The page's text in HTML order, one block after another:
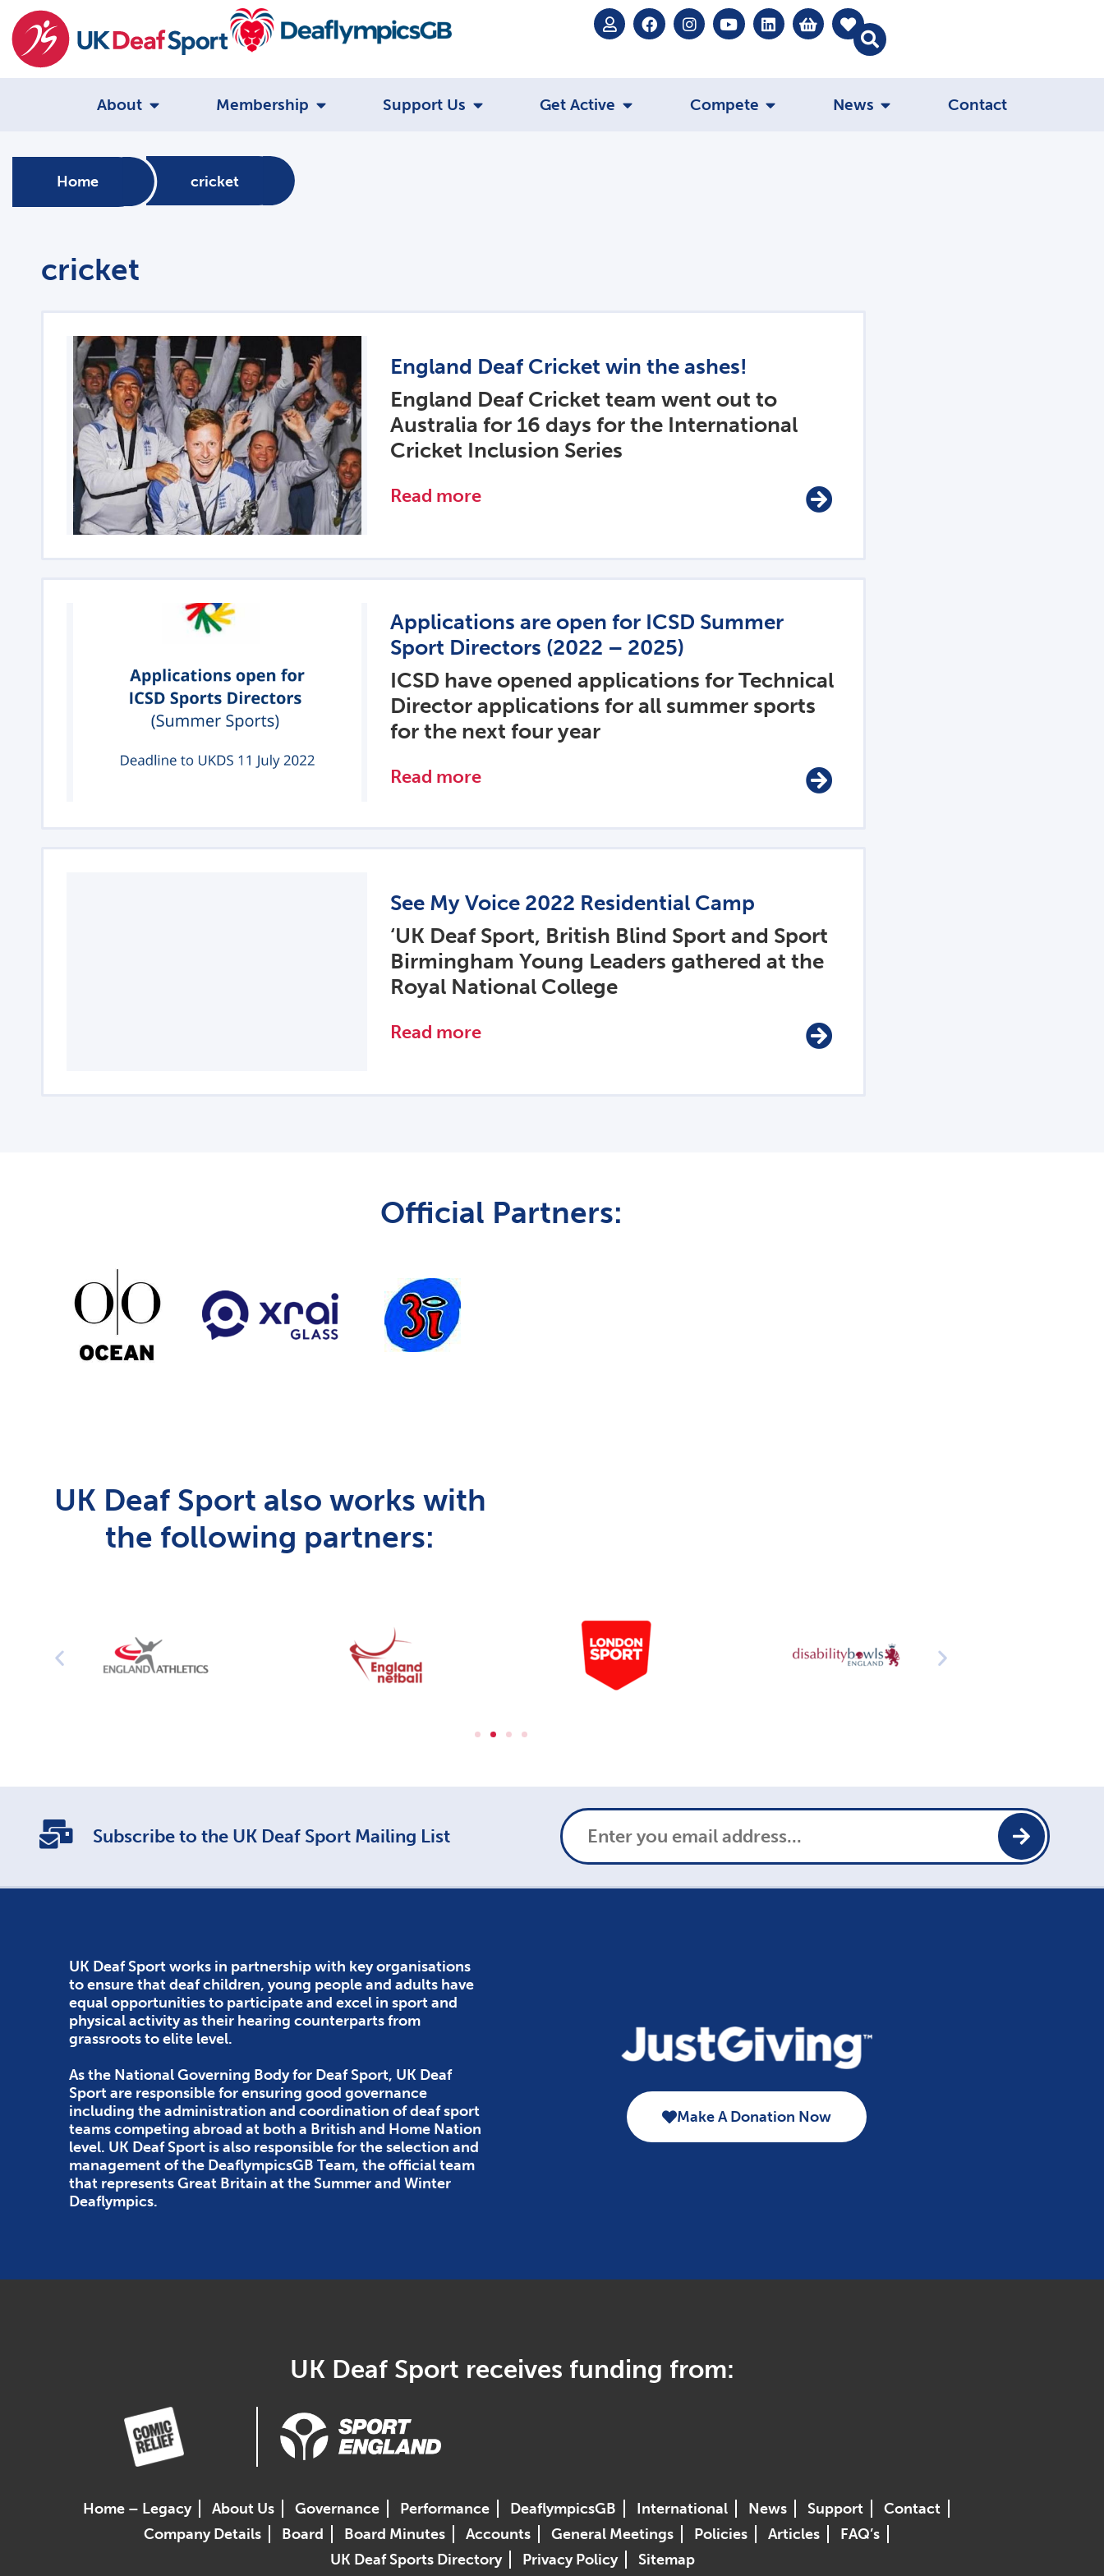
About Membership Support Us Get Active Compete News Contact
Home cricket
cricket
England Deaf Cricket win the ashes!
England Deaf Cricket team went out to
Australia for 16 days for the International
Cricket Inclusion Series
Read more
Applications are open for ICSD Summer
Sport Directors (2022 – 2025)
ICSD have opened applications for Technical
Director applications for all summer sports
for the next four year
Read more
See My Voice 2022 Residential Camp
‘UK Deaf Sport, British Blind Sport and Sport
Birmingham Young Leaders gathered at the
Royal National College
Read more
Official Partners:
UK Deaf Sport also works with
the following partners:
Subscribe to the UK Deaf Sport Mailing List
UK Deaf Sport works in partnership with key organisations
to ensure that deaf children, young people and adults have
equal opportunities to participate and excel in sport and
physical activity as their hearing counterparts from
grassroots to elite level.
As the National Governing Body for Deaf Sport, UK Deaf
Sport are responsible for ensuring good governance
including the administration and coordination of deaf sport
teams competing abroad at both a British and Home Nation
level. UK Deaf Sport is also responsible for the selection and
management of the DeaflympicsGB Team, the official team
that represents Great Britain at the Summer and Winter
Deaflympics.
Make A Donation Now
UK Deaf Sport receives funding from:
Home – Legacy About Us Governance Performance DeaflympicsGB International News Support
Contact
Company Details
Board Board Minutes Accounts General Meetings Policies Articles
FAQ’s
UK Deaf Sports Directory
Privacy Policy Sitemap